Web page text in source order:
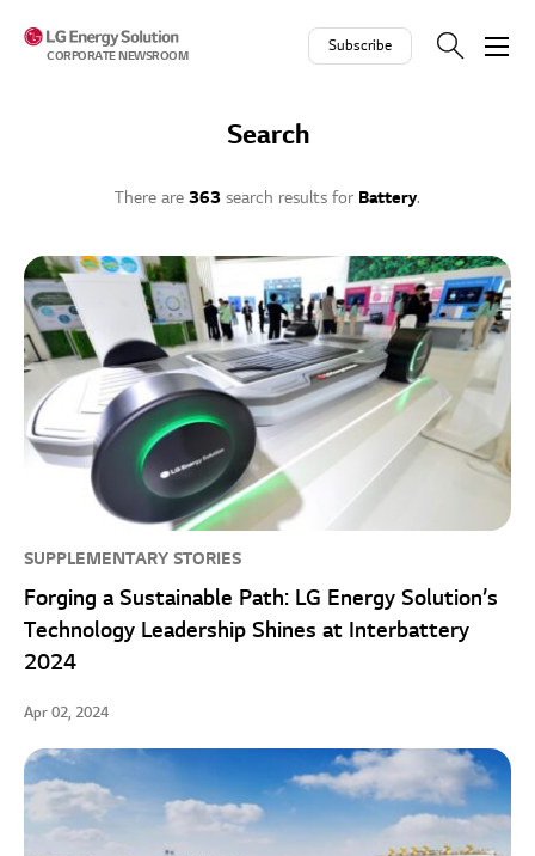
CORPORATE NEWSROOM
Subscribe
Search
There are 363 search results for Battery.
SUPPLEMENTARY STORIES
Forging a Sustainable Path: LG Energy Solution’s
Technology Leadership Shines at Interbattery
2024
Apr 02, 2024